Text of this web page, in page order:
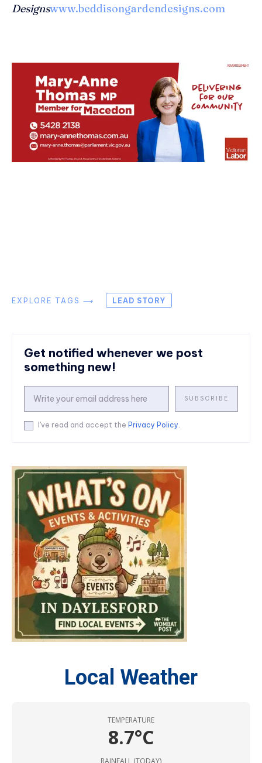
Designswww.beddisongardendesigns.com
EXPLORE TAGS ⟶ LEAD STORY
Get notified whenever we post
something new!
SUBSCRIBE
I've read and accept the Privacy Policy.
Local Weather
TEMPERATURE
8.7°C
RAINFALL (TODAY)